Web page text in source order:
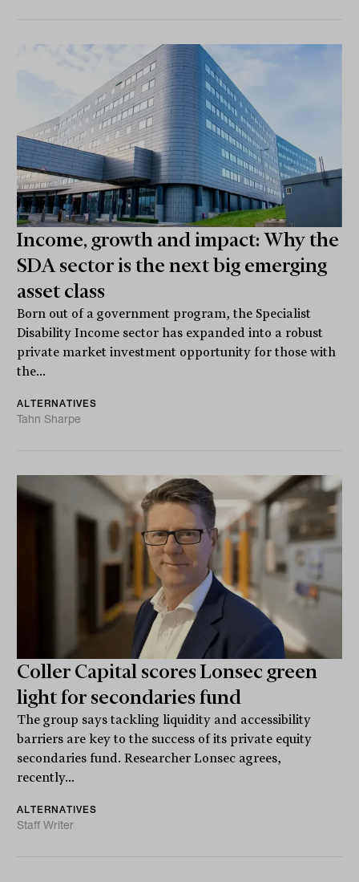
Income, growth and impact: Why the
SDA sector is the next big emerging
asset class
Born out of a government program, the Specialist
Disability Income sector has expanded into a robust
private market investment opportunity for those with
the...
ALTERNATIVES
Tahn Sharpe
Coller Capital scores Lonsec green
light for secondaries fund
The group says tackling liquidity and accessibility
barriers are key to the success of its private equity
secondaries fund. Researcher Lonsec agrees,
recently...
ALTERNATIVES
Staff Writer